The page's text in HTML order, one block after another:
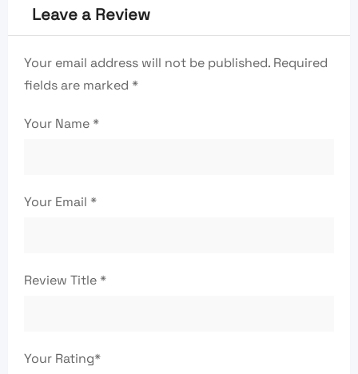
Leave a Review
Your email address will not be published. Required
fields are marked *
Your Name*
Your Email *
Review Title*
Your Rating*